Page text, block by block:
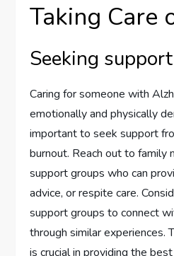
Taking Care
Seeking
Caring for someone with
emotionally and physically
important to seek support
burnout. Reach out to family
support groups who can
advice, or respite care.
support groups to connect
through similar experiences.
is crucial in providing the